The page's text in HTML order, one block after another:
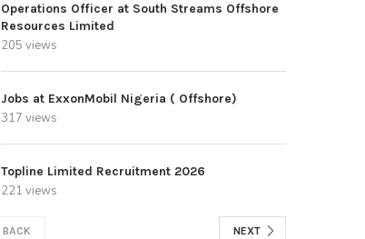
Operations Officer at South Streams Offshore
Resources Limited
205 views
Jobs at ExxonMobil Nigeria ( Offshore)
317 views
Topline Limited Recruitment 2026
221 views
BACK NEXT